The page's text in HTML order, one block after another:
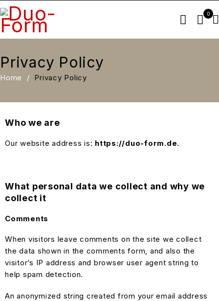
0
Privacy Policy
Home / Privacy Policy
Who we are
Our website address is: https://duo-form.de.
What personal data we collect and why we
collect it
Comments
When visitors leave comments on the site we collect
the data shown in the comments form, and also the
visitor’s IP address and browser user agent string to
help spam detection.
An anonymized string created from your email address